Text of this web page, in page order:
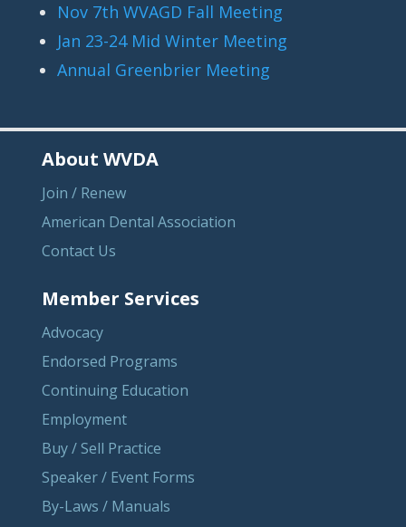
Nov 7th WVAGD Fall Meeting
Jan 23-24 Mid Winter Meeting
Annual Greenbrier Meeting
About WVDA
Join / Renew
American Dental Association
Contact Us
Member Services
Advocacy
Endorsed Programs
Continuing Education
Employment
Buy / Sell Practice
Speaker / Event Forms
By-Laws / Manuals